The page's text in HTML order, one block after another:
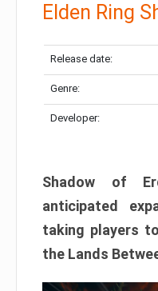
Elden Ring
Release date:
Genre:
Developer:
Shadow of
anticipated
taking players
the Lands